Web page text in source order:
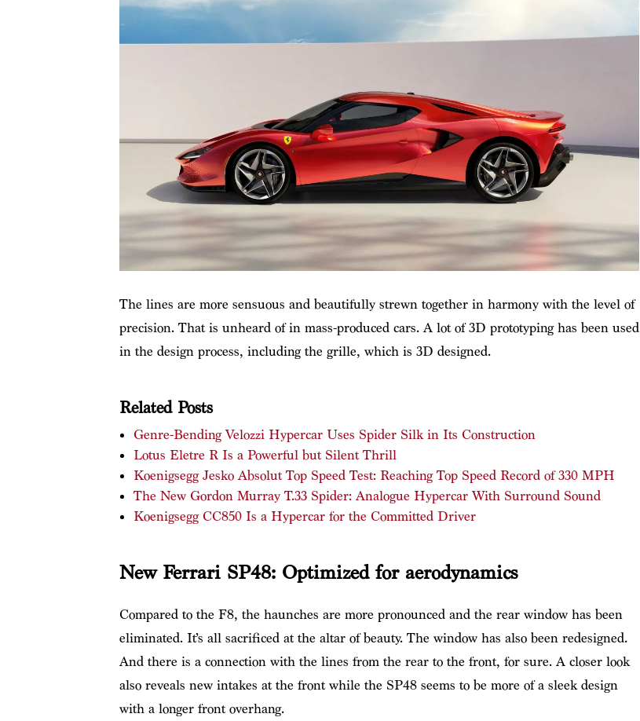
The lines are more sensuous and beautifully strewn together in harmony with the level of
precision. That is unheard of in mass-produced cars. A lot of 3D prototyping has been used
in the design process, including the grille, which is 3D designed.
Related Posts
Genre-Bending Velozzi Hypercar Uses Spider Silk in Its Construction
Lotus Eletre R Is a Powerful but Silent Thrill
Koenigsegg Jesko Absolut Top Speed Test: Reaching Top Speed Record of 330 MPH
The New Gordon Murray T.33 Spider: Analogue Hypercar With Surround Sound
Koenigsegg CC850 Is a Hypercar for the Committed Driver
New Ferrari SP48: Optimized for aerodynamics
Compared to the F8, the haunches are more pronounced and the rear window has been
eliminated. It’s all sacrificed at the altar of beauty. The window has also been redesigned.
And there is a connection with the lines from the rear to the front, for sure. A closer look
also reveals new intakes at the front while the SP48 seems to be more of a sleek design
with a longer front overhang.